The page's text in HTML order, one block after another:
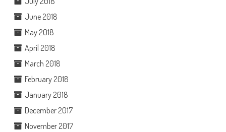
June 2018
May 2018
April 2018
March 2018
February 2018
January 2018
December 2017
November 2017